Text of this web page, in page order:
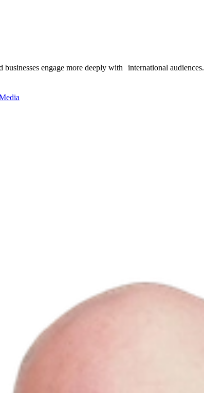
engage more deeply with international audiences.